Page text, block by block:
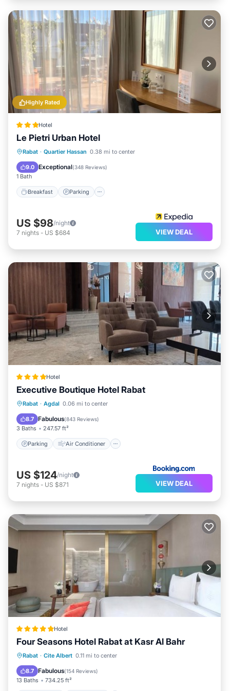
Highly Rated
Hotel
Le Pietri Urban Hotel
Rabat · Quartier Hassan 0.38 mi to center
9.0 Exceptional(348 Reviews)
1 Bath
Breakfast Parking
Breakfast Parking
Balcony/Terrace
Air Conditioner
US $98/night
7 nights - US $684 VIEW DEAL
Hotel
Executive Boutique Hotel Rabat
Rabat · Agdal 0.06 mi to center
8.7 Fabulous(843 Reviews)
3 Baths 247.57 ft²
Parking Air Conditioner
Parking Air Conditioner
Child Friendly
US $124/night
7 nights - US $871 VIEW DEAL
Hotel
Four Seasons Hotel Rabat at Kasr Al Bahr
Rabat · Cite Albert 0.11 mi to center
8.7 Fabulous(154 Reviews)
13 Baths 734.25 ft²
Private Pool Oceanfront
Breakfast